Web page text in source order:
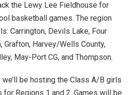
the Lewy Lee Fieldhouse for
basketball games. The region
Carrington, Devils Lake, Four
Grafton, Harvey/Wells County,
May-Port CG, and Thompson.
we’ll be hosting the Class A/B girls
Regions 1 and 2. Games will be